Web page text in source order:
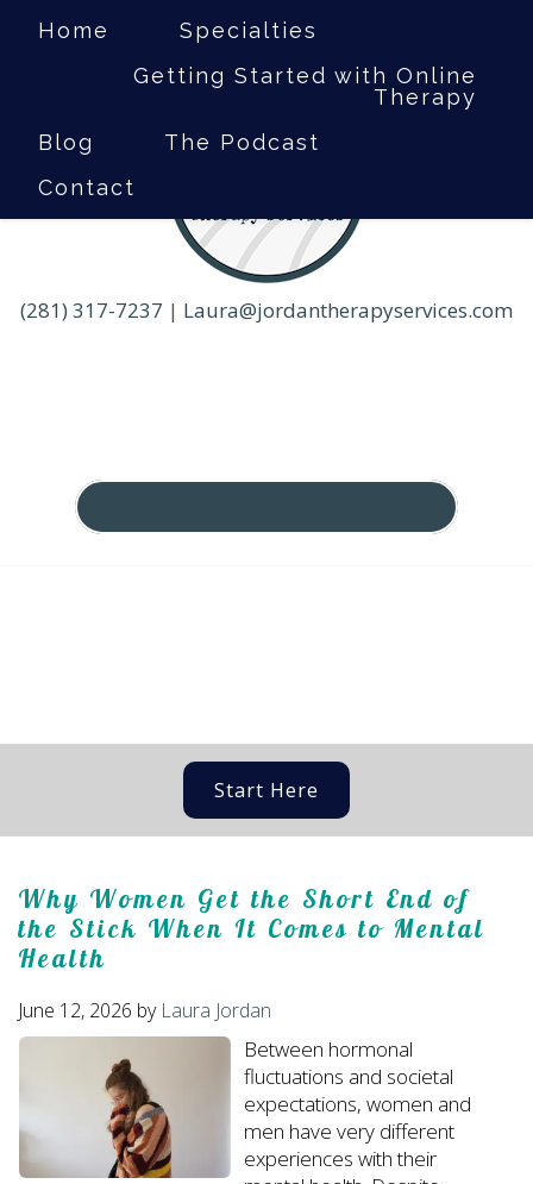
Home
Specialties
Getting Started with Online
Therapy
Blog
The Podcast
Contact
(281) 317-7237 | Laura@jordantherapyservices.com
Start Here
Why Women Get the Short End of
the Stick When It Comes to Mental
Health
June 12, 2026 by Laura Jordan
Between hormonal
fluctuations and societal
expectations, women and
men have very different
experiences with their